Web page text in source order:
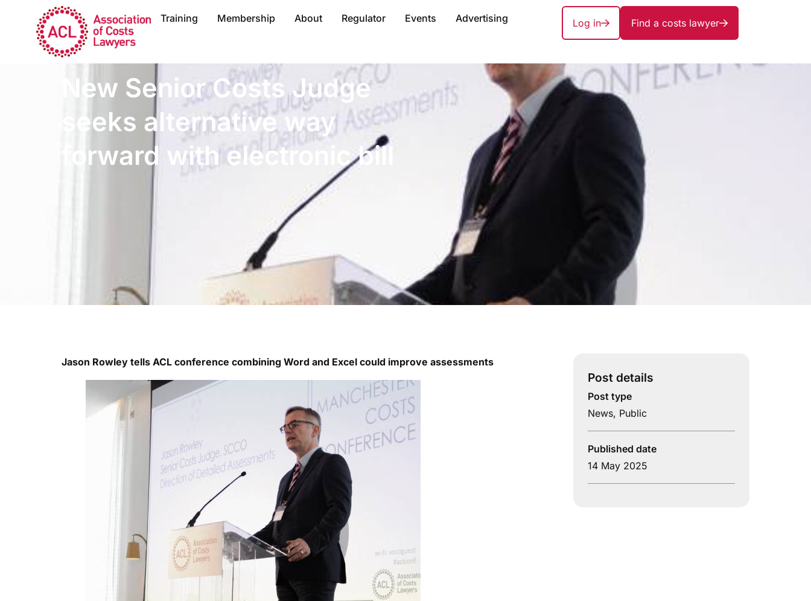
Training Membership About Regulator Events Advertising Log in Find a costs lawyer
New Senior Costs Judge
seeks alternative way
forward with electronic bill
Jason Rowley tells ACL conference combining Word and Excel could improve assessments
Post details
Post type
News, Public
Published date
14 May 2025